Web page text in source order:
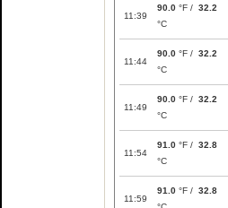
11:39
90.0 °F / 32.2
°C
11:44
90.0 °F / 32.2
°C
11:49
90.0 °F / 32.2
°C
11:54
91.0 °F / 32.8
°C
11:59
91.0 °F / 32.8